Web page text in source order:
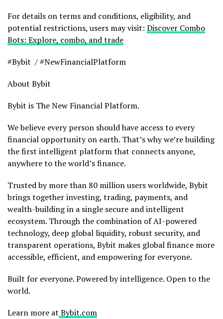
For details on terms and conditions, eligibility, and
potential restrictions, users may visit: Discover Combo
Bots: Explore, combo, and trade
#Bybit / #NewFinancialPlatform
About Bybit
Bybit is The New Financial Platform.
We believe every person should have access to every
financial opportunity on earth. That’s why we’re building
the first intelligent platform that connects anyone,
anywhere to the world’s finance.
Trusted by more than 80 million users worldwide, Bybit
brings together investing, trading, payments, and
wealth-building in a single secure and intelligent
ecosystem. Through the combination of AI-powered
technology, deep global liquidity, robust security, and
transparent operations, Bybit makes global finance more
accessible, efficient, and empowering for everyone.
Built for everyone. Powered by intelligence. Open to the
world.
Learn more at Bybit.com